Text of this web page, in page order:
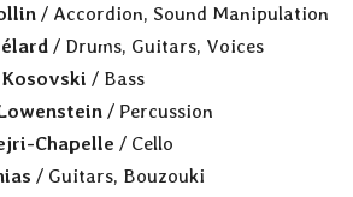
/ Accordion, Sound Manipulation
/ Drums, Guitars, Voices
/ Bass
/ Percussion
Chapelle / Cello
/ Guitars, Bouzouki